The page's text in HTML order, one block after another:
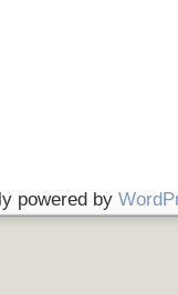
powered by